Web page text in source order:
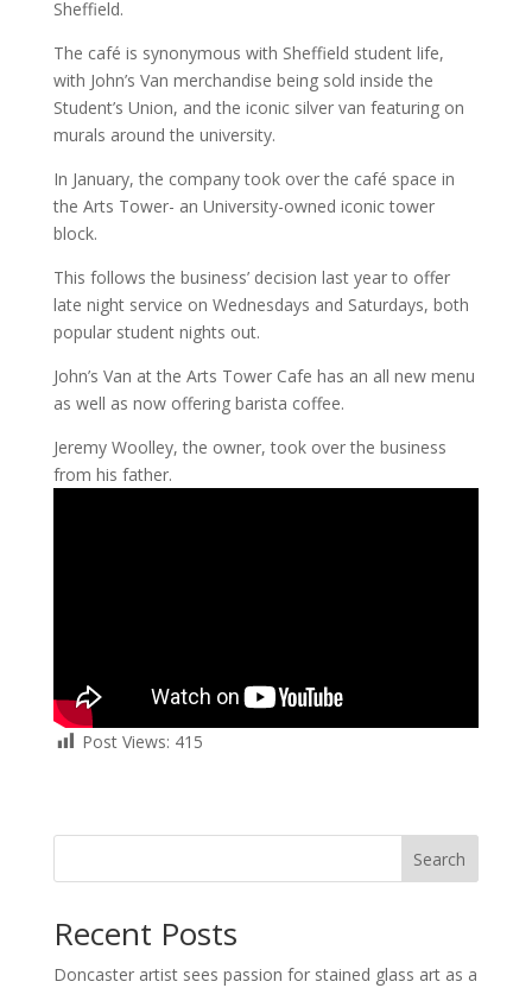
Sheffield.
The café is synonymous with Sheffield student life,
with John’s Van merchandise being sold inside the
Student’s Union, and the iconic silver van featuring on
murals around the university.
In January, the company took over the café space in
the Arts Tower- an University-owned iconic tower
block.
This follows the business’ decision last year to offer
late night service on Wednesdays and Saturdays, both
popular student nights out.
John’s Van at the Arts Tower Cafe has an all new menu
as well as now offering barista coffee.
Jeremy Woolley, the owner, took over the business
from his father.
Post Views: 415
Search
Recent Posts
Doncaster artist sees passion for stained glass art as a